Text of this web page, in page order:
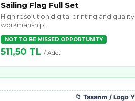
Sailing Flag Full Set
High resolution digital printing and quality
workmanship.
NOT TO BE MISSED OPPORTUNITY
511,50 TL / Adet